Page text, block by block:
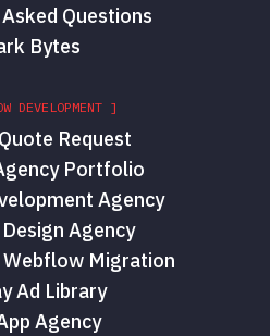
Questions
Bytes
DEVELOPMENT ]
Request
Portfolio
Agency
Agency
Migration
Ad Library
Agency